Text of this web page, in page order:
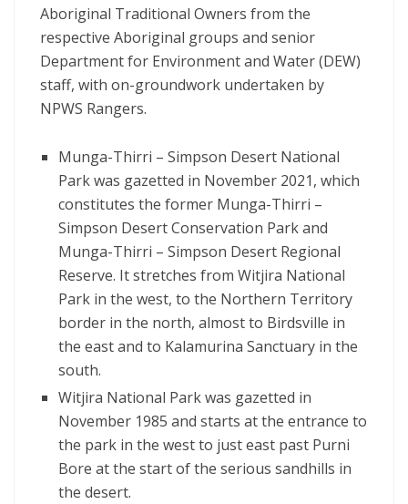
Aboriginal Traditional Owners from the
respective Aboriginal groups and senior
Department for Environment and Water (DEW)
staff, with on-groundwork undertaken by
NPWS Rangers.
Munga-Thirri – Simpson Desert National
Park was gazetted in November 2021, which
constitutes the former Munga-Thirri –
Simpson Desert Conservation Park and
Munga-Thirri – Simpson Desert Regional
Reserve. It stretches from Witjira National
Park in the west, to the Northern Territory
border in the north, almost to Birdsville in
the east and to Kalamurina Sanctuary in the
south.
Witjira National Park was gazetted in
November 1985 and starts at the entrance to
the park in the west to just east past Purni
Bore at the start of the serious sandhills in
the desert.